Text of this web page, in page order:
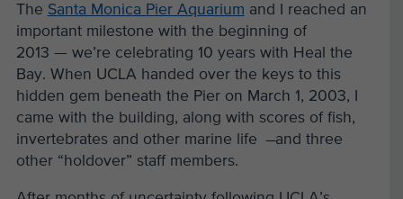
The Santa Monica Pier Aquarium and I reached an
important milestone with the beginning of
2013 — we’re celebrating 10 years with Heal the
Bay. When UCLA handed over the keys to this
hidden gem beneath the Pier on March 1, 2003, I
came with the building, along with scores of fish,
invertebrates and other marine life ̶ and three
other “holdover” staff members.